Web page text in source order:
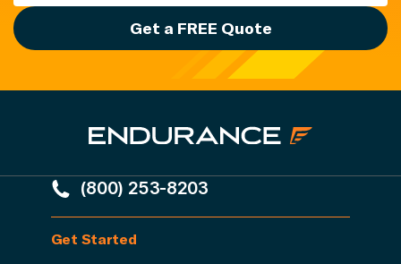
Get a FREE Quote
(800) 253-8203
Get Started